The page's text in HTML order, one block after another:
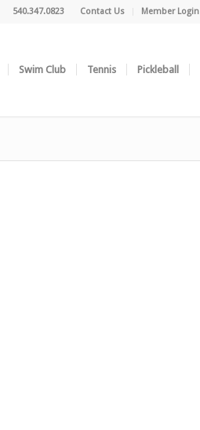
Contact Us Member Login
540.347.0823
Swim Club Tennis Pickleball